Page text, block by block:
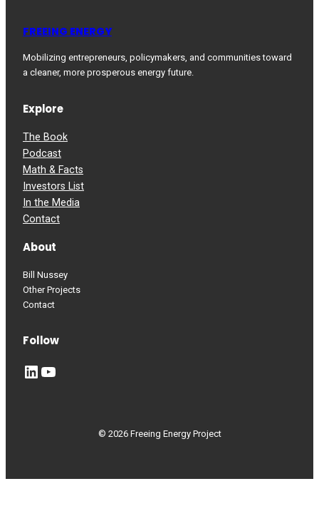
FREEING ENERGY
Mobilizing entrepreneurs, policymakers, and communities toward
a cleaner, more prosperous energy future.
Explore
The Book
Podcast
Math & Facts
Investors List
In the Media
Contact
About
Bill Nussey
Other Projects
Contact
Follow
LinkedIn YouTube
© 2026 Freeing Energy Project